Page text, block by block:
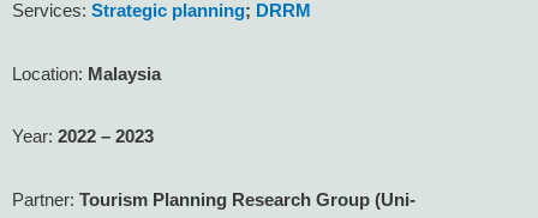
Services: Strategic planning; DRRM
Location: Malaysia
Year: 2022 – 2023
Partner: Tourism Planning Research Group (Uni-